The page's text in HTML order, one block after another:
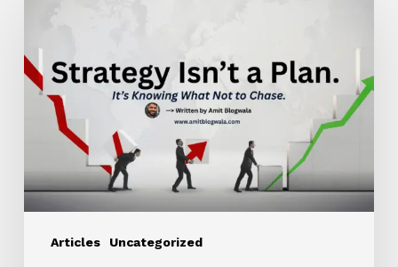
Articles Uncategorized
Plan.
It’s
Knowing
to
Chase.